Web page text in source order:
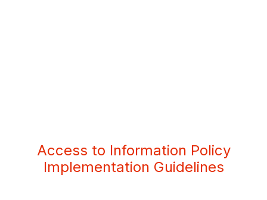
Access to Information Policy
Implementation Guidelines